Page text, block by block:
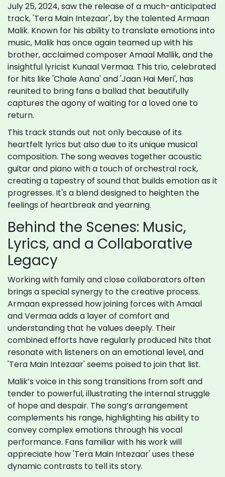
July 25, 2024, saw the release of a much-anticipated
track, 'Tera Main Intezaar', by the talented Armaan
Malik. Known for his ability to translate emotions into
music, Malik has once again teamed up with his
brother, acclaimed composer Amaal Mallik, and the
insightful lyricist Kunaal Vermaa. This trio, celebrated
for hits like 'Chale Aana' and 'Jaan Hai Meri', has
reunited to bring fans a ballad that beautifully
captures the agony of waiting for a loved one to
return.
This track stands out not only because of its
heartfelt lyrics but also due to its unique musical
composition. The song weaves together acoustic
guitar and piano with a touch of orchestral rock,
creating a tapestry of sound that builds emotion as it
progresses. It's a blend designed to heighten the
feelings of heartbreak and yearning.
Behind the Scenes: Music,
Lyrics, and a Collaborative
Legacy
Working with family and close collaborators often
brings a special synergy to the creative process.
Armaan expressed how joining forces with Amaal
and Vermaa adds a layer of comfort and
understanding that he values deeply. Their
combined efforts have regularly produced hits that
resonate with listeners on an emotional level, and
'Tera Main Intezaar' seems poised to join that list.
Malik’s voice in this song transitions from soft and
tender to powerful, illustrating the internal struggle
of hope and despair. The song’s arrangement
complements his range, highlighting his ability to
convey complex emotions through his vocal
performance. Fans familiar with his work will
appreciate how 'Tera Main Intezaar' uses these
dynamic contrasts to tell its story.